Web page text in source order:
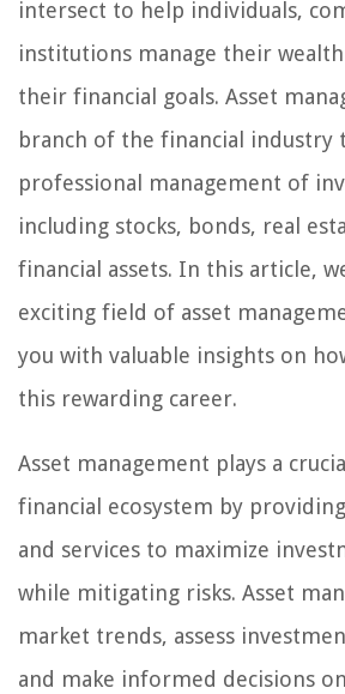
intersect to help individuals,
institutions manage their wealth
their financial goals. Asset
branch of the financial industry
professional management of
including stocks, bonds, real
financial assets. In this article,
exciting field of asset
you with valuable insights on
this rewarding career.
Asset management plays a
financial ecosystem by
and services to maximize
while mitigating risks. Asset
market trends, assess
and make informed decisions